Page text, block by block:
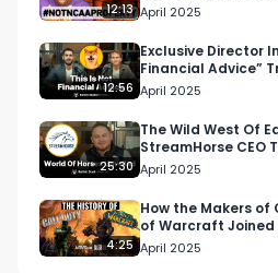
--
About Bullish Studio:
Bullish Studio is a digital
content studio passionate
investing, and culture.
Partner:
https://
Follow us:
12:13 April 2025
12:56
Exclusive Director
Financial Advice” Tribeca Premiere &
Humanizing Crypto
April 2025
25:30
The Wild West Of
StreamHorse CEO
Studio Podcast
April 2025
4:25
How the Makers of
of Warcraft Joined
April 2025